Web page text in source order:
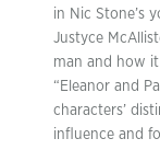
in Nic Stone’s
Justyce
man and how
“Eleanor and
characters’
influence and